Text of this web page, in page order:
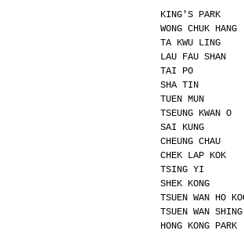
KING'S PARK
WONG CHUK
TA KWU LING
LAU FAU
TAI PO
SHA TIN
TUEN MUN
TSEUNG
SAI KUNG
CHEUNG
CHEK LAP
TSING YI
SHEK KONG
TSUEN WAN HO
TSUEN WAN
HONG KONG